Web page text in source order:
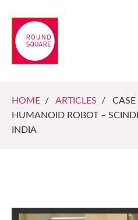
HOME / ARTICLES / CASE
HUMANOID ROBOT –
INDIA